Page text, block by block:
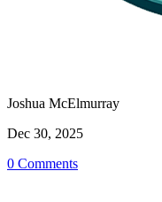
Joshua McElmurray
Dec 30, 2025
0 Comments